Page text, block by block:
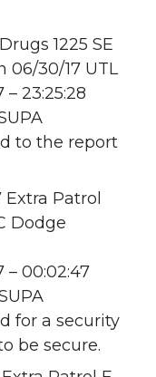
1225 SE
06/30/17 UTL
23:25:28
to the report
Extra Patrol
Dodge
– 00:02:47
for a security
be secure.